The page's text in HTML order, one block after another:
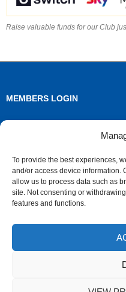
To provide the best experiences,
and/or access device information.
allow us to process data such as
site. Not consenting or
features and functions.
Raise valuable funds for our Club
MEMBERS LOGIN
Comments feed
WordPress.org